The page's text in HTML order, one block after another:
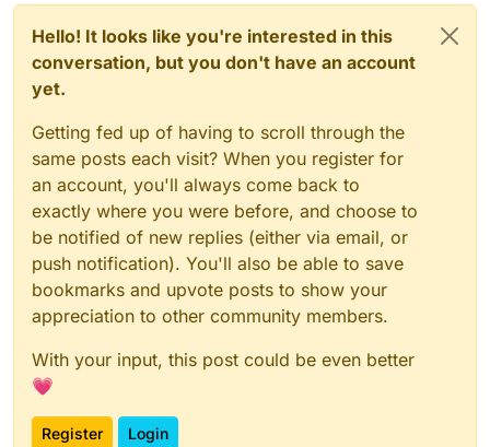
Hello! It looks like you're interested in this
conversation, but you don't have an account
yet.
Getting fed up of having to scroll through the
same posts each visit? When you register for
an account, you'll always come back to
exactly where you were before, and choose to
be notified of new replies (either via email, or
push notification). You'll also be able to save
bookmarks and upvote posts to show your
appreciation to other community members.
With your input, this post could be even better
💗
Register Login